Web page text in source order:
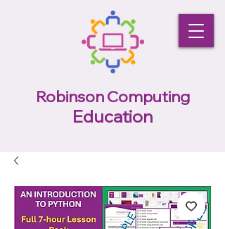
Robinson Computing
Education